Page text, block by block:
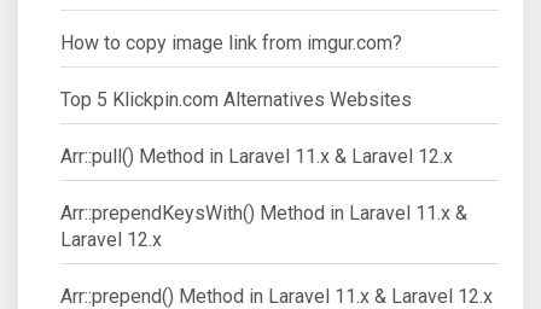
How to copy image link from imgur.com?
Top 5 Klickpin.com Alternatives Websites
Arr::pull() Method in Laravel 11.x & Laravel 12.x
Arr::prependKeysWith() Method in Laravel 11.x &
Laravel 12.x
Arr::prepend() Method in Laravel 11.x & Laravel 12.x